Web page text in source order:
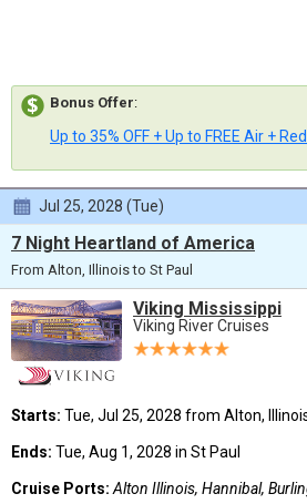
Bonus Offer:
Up to 35% OFF + Up to FREE Air +
Jul 25, 2028 (Tue)
7 Night Heartland of America
From Alton, Illinois to St Paul
Viking Mississippi
Viking River Cruises
Starts: Tue, Jul 25, 2028 from Alton,
Ends: Tue, Aug 1, 2028 in St Paul
Cruise Ports: Alton Illinois, Hannibal,